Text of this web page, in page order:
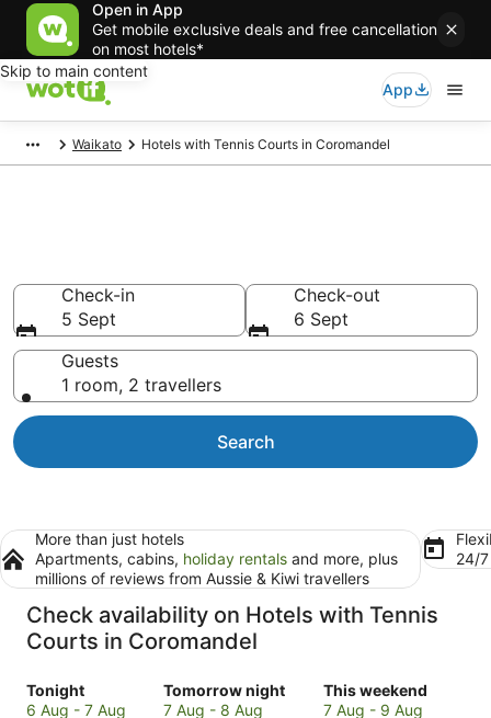
Open in App
Get mobile exclusive deals and free cancellation
on most hotels*
Skip to main content
App
Waikato Hotels with Tennis Courts in Coromandel
Check-in
5 Sept
Check-out
6 Sept
Guests
1 room, 2 travellers
Search
More than just hotels
Apartments, cabins, holiday rentals and more, plus
millions of reviews from Aussie & Kiwi travellers
24/
Check availability on Hotels with Tennis
Courts in Coromandel
Tonight
Check
prices
6 Aug - 7 Aug
Tomorrow night
Check
prices
7 Aug - 8 Aug
This weekend
Check
prices
7 Aug - 9 Aug